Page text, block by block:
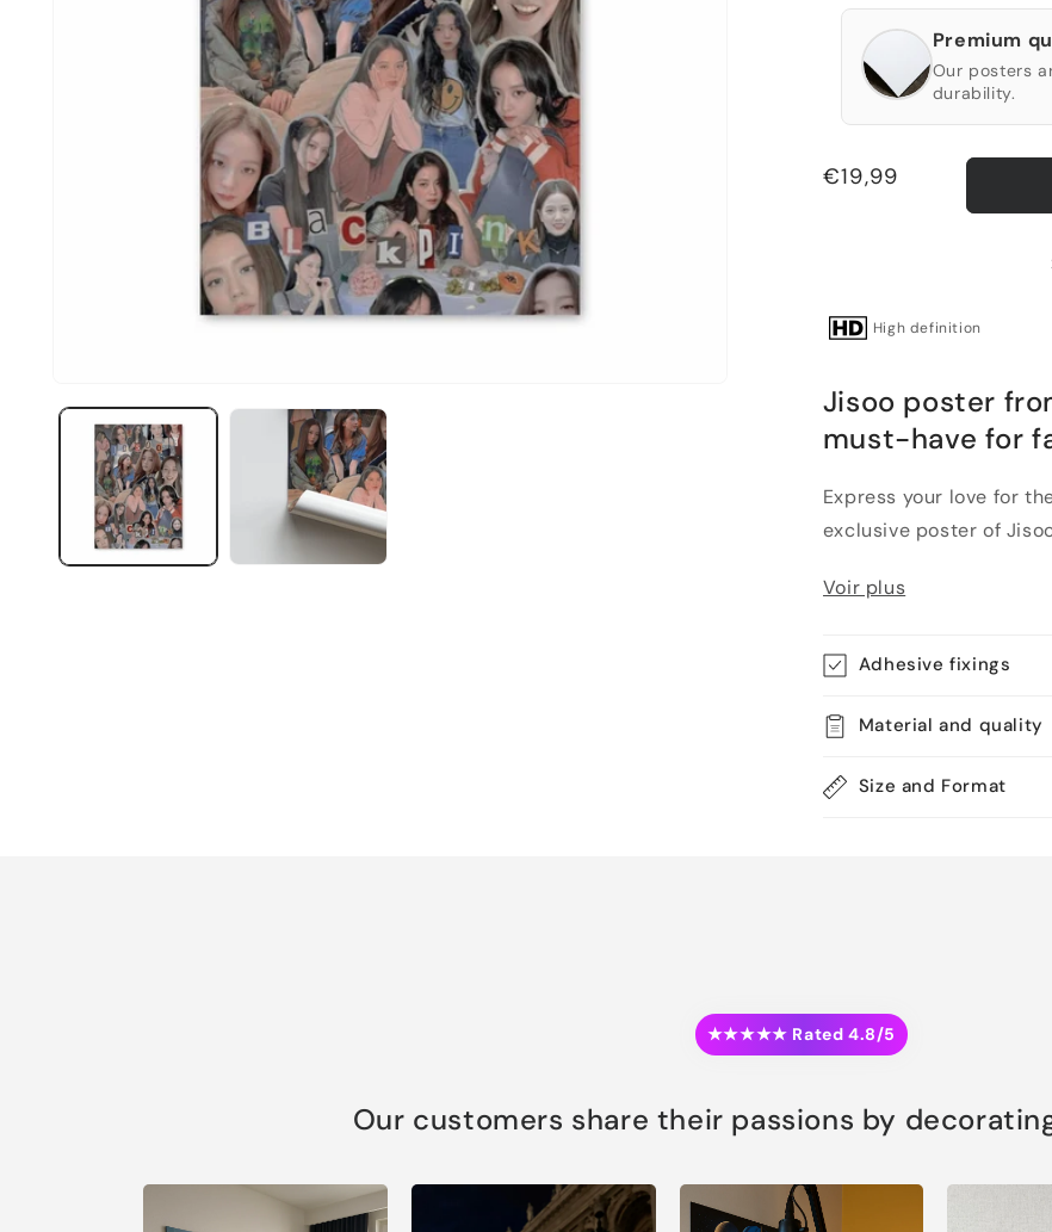
Premium
Our posters
durability.
Regular
€19,99
High definition
Jisoo poster
must-have for
Express your love for
exclusive poster of
Voir plus
Adhesive fixings
Material and quality
Size and Format
★★★★★ Rated 4.8/5
Our customers share their passions by